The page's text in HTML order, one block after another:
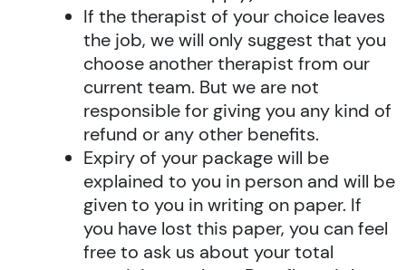
If the therapist of your choice leaves
the job, we will only suggest that you
choose another therapist from our
current team. But we are not
responsible for giving you any kind of
refund or any other benefits.
Expiry of your package will be
explained to you in person and will be
given to you in writing on paper. If
you have lost this paper, you can feel
free to ask us about your total